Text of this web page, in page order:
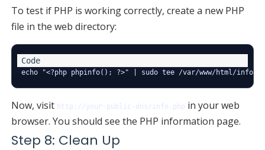
To test if PHP is working correctly, create a new PHP
file in the web directory:
Now, visit http://your-public-dns/info.php in your web
browser. You should see the PHP information page.
Step 8: Clean Up